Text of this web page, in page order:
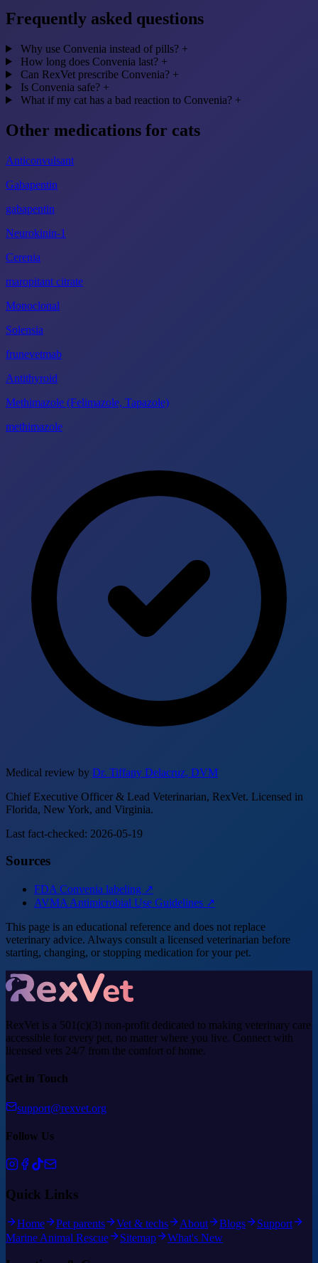
Frequently asked questions
Why use Convenia instead of pills? +
How long does Convenia last? +
Can RexVet prescribe Convenia? +
Is Convenia safe? +
What if my cat has a bad reaction to Convenia? +
Other medications for cats
Anticonvulsant
Gabapentin
gabapentin
Neurokinin-1
Cerenia
maropitant citrate
Monoclonal
Solensia
frunevetmab
Antithyroid
Methimazole (Felimazole, Tapazole)
methimazole
Medical review by Dr. Tiffany Delacruz, DVM
Chief Executive Officer & Lead Veterinarian, RexVet. Licensed in
Florida, New York, and Virginia.
Last fact-checked: 2026-05-19
Sources
FDA Convenia labeling ↗
AVMA Antimicrobial Use Guidelines ↗
This page is an educational reference and does not replace
veterinary advice. Always consult a licensed veterinarian before
starting, changing, or stopping medication for your pet.
RexVet is a 501(c)(3) non-profit dedicated to making veterinary care
accessible for every pet, no matter where you live. Connect with
licensed vets 24/7 from the comfort of home.
Get in Touch
support@rexvet.org
Follow Us
Quick Links
Home Pet parents Vet & techs About Blogs
Support
Marine Animal Rescue
Sitemap What's New